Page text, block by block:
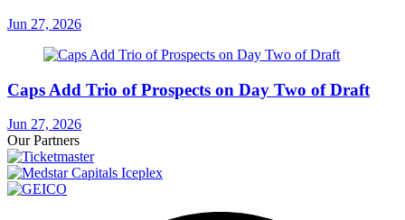
Jun 27, 2026
Caps Add Trio of Prospects on Day Two of Draft
Jun 27, 2026
Our Partners